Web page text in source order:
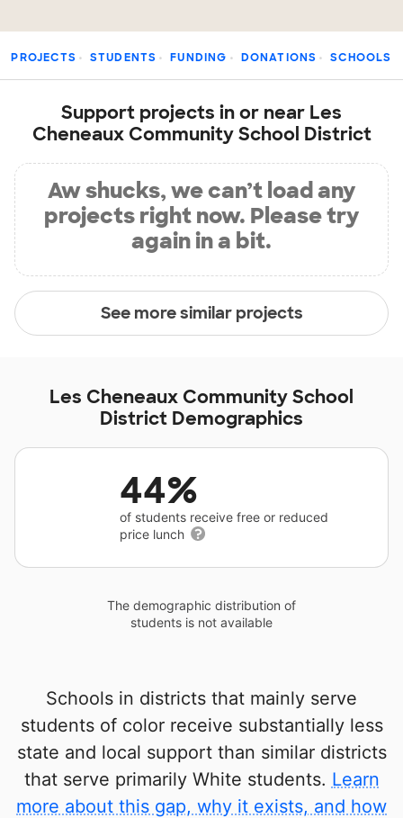
PROJECTS STUDENTS FUNDING DONATIONS SCHOOLS
Support projects in or near Les
Cheneaux Community School District
Aw shucks, we can’t load any
projects right now. Please try
again in a bit.
See more similar projects
Les Cheneaux Community School
District Demographics
44%
of students receive free or reduced
price lunch
The demographic distribution of
students is not available
Schools in districts that mainly serve
students of color receive substantially less
state and local support than similar districts
that serve primarily White students. Learn
more about this gap, why it exists, and how